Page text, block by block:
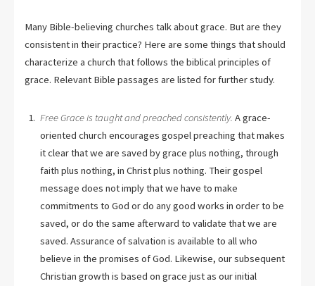
Many Bible-believing churches talk about grace. But are they
consistent in their practice? Here are some things that should
characterize a church that follows the biblical principles of
grace. Relevant Bible passages are listed for further study.
Free Grace is taught and preached consistently. A grace-
oriented church encourages gospel preaching that makes
it clear that we are saved by grace plus nothing, through
faith plus nothing, in Christ plus nothing. Their gospel
message does not imply that we have to make
commitments to God or do any good works in order to be
saved, or do the same afterward to validate that we are
saved. Assurance of salvation is available to all who
believe in the promises of God. Likewise, our subsequent
Christian growth is based on grace just as our initial